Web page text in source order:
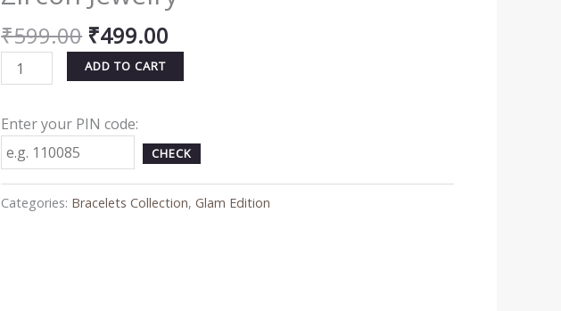
₹599.00 ₹499.00
Women
&
Men
Anti-
Tarnish
Zircon
Jewelry
ADD TO CART
Enter your PIN code:
CHECK
Categories: Bracelets Collection,Glam Edition